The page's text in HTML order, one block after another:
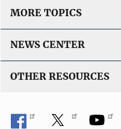
MORE TOPICS
NEWS CENTER
OTHER RESOURCES